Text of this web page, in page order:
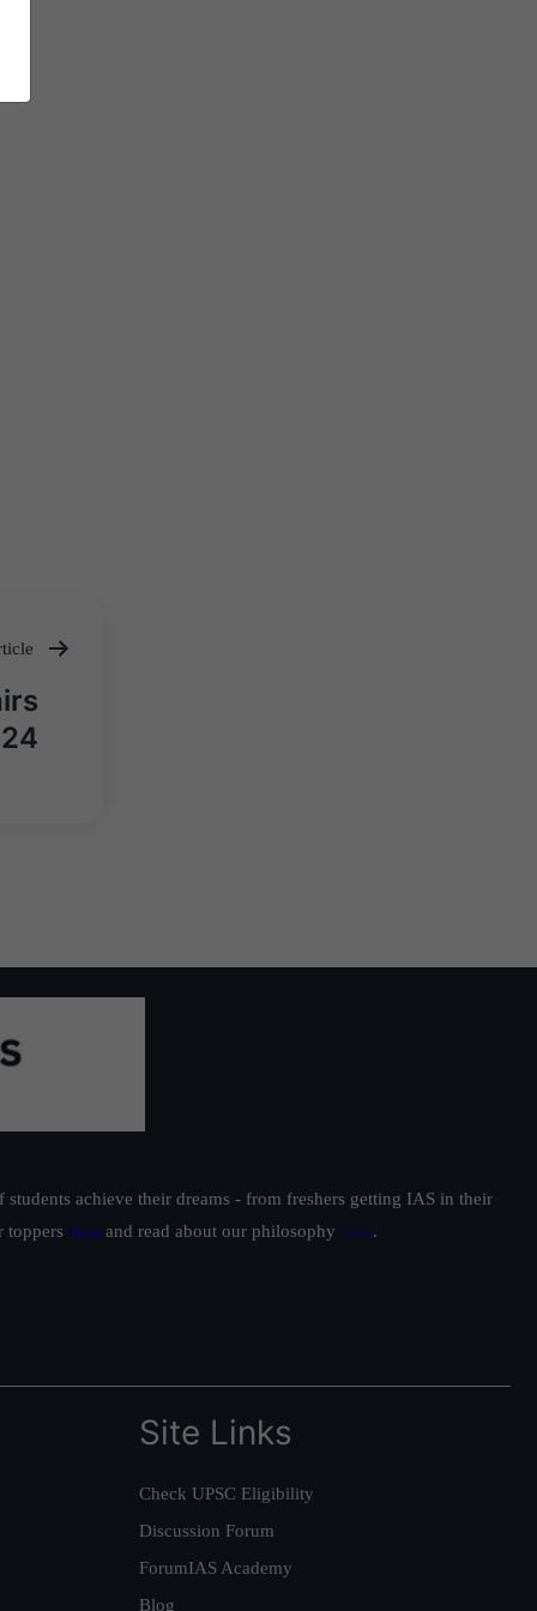
achieve their dreams - from freshers getting IAS in their
toppers here and read about our philosophy here.
Site Links
Check UPSC Eligibility
Discussion Forum
ForumIAS Academy
Blog